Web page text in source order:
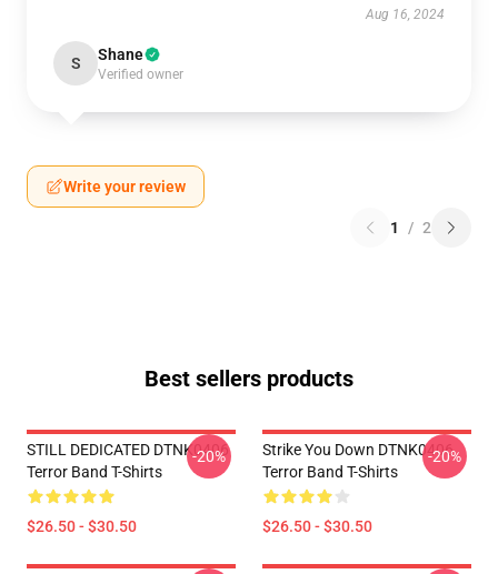
Aug 16, 2024
S Shane
Verified owner
Write your review
1 / 2
Best sellers products
STILL DEDICATED DTNK0406
Terror Band T-Shirts
$26.50 - $30.50
-20%
Strike You Down DTNK0406
Terror Band T-Shirts
$26.50 - $30.50
-20%